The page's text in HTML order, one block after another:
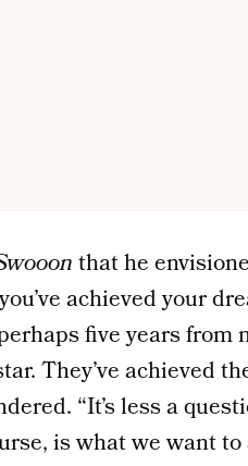
that he
achieved your
five years
They’ve achieved
“It’s less a
is what we want